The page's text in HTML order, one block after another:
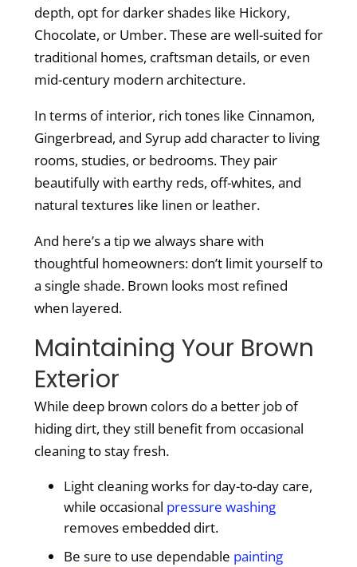
depth, opt for darker shades like Hickory,
Chocolate, or Umber. These are well-suited for
traditional homes, craftsman details, or even
mid-century modern architecture.
In terms of interior, rich tones like Cinnamon,
Gingerbread, and Syrup add character to living
rooms, studies, or bedrooms. They pair
beautifully with earthy reds, off-whites, and
natural textures like linen or leather.
And here’s a tip we always share with
thoughtful homeowners: don’t limit yourself to
a single shade. Brown looks most refined
when layered.
Maintaining Your Brown
Exterior
While deep brown colors do a better job of
hiding dirt, they still benefit from occasional
cleaning to stay fresh.
Light cleaning works for day-to-day care,
while occasional pressure washing
removes embedded dirt.
Be sure to use dependable painting